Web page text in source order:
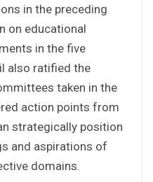
in the preceding
on educational
in the five
also ratified the
taken in the
action points from
strategically position
and aspirations of
domains.